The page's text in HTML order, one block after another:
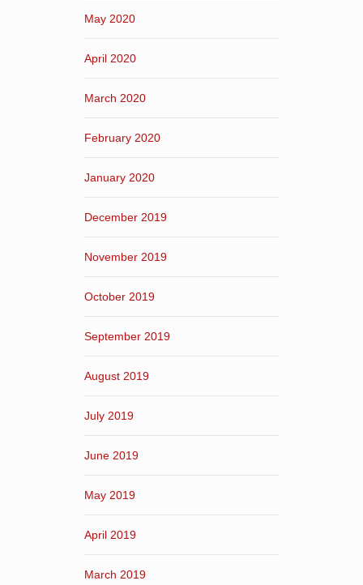
May 2020
April 2020
March 2020
February 2020
January 2020
December 2019
November 2019
October 2019
September 2019
August 2019
July 2019
June 2019
May 2019
April 2019
March 2019